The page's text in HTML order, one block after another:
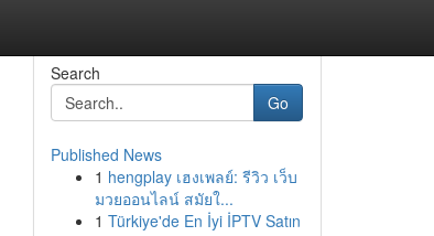
Search
Go
Published News
1 hengplay เฮงเพลย์: รีวิว เว็บ
มวยออนไลน์ สมัยใ...
1 Türkiye'de En İyi İPTV Satın